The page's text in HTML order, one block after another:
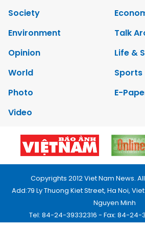
Society
Environment
Talk
Opinion
Life &
World
Sports
Photo
E-
Video
Copyrights 2012 Viet Nam News.
Add:79 Ly Thuong Kiet Street, Ha Noi,
Nguyen Minh
Tel: 84-24-39332316 - Fax: 84-24-